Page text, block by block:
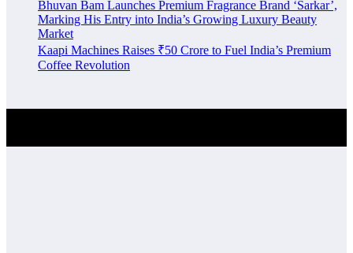
Bhuvan Bam Launches Premium Fragrance Brand ‘Sarkar’,
Marking His Entry into India’s Growing Luxury Beauty
Market
Kaapi Machines Raises ₹50 Crore to Fuel India’s Premium
Coffee Revolution